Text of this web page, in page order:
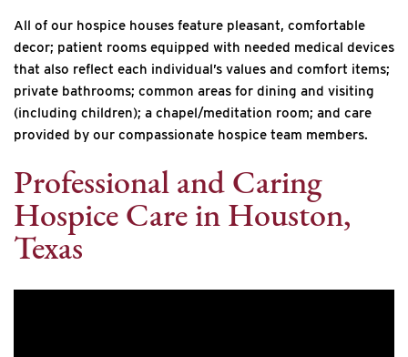
All of our hospice houses feature pleasant, comfortable
decor; patient rooms equipped with needed medical devices
that also reflect each individual’s values and comfort items;
private bathrooms; common areas for dining and visiting
(including children); a chapel/meditation room; and care
provided by our compassionate hospice team members.
Professional and Caring
Hospice Care in Houston,
Texas